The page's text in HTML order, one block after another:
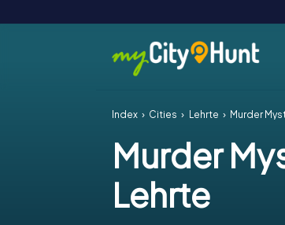
Index Cities Lehrte Murder
Murder
Lehrte